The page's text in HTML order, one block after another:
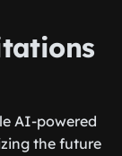
AI-powered
the future